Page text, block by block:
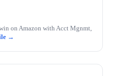
on Amazon with Acct Mgnmt,